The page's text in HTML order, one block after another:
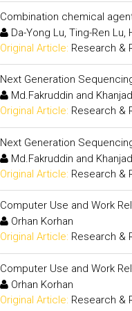
Combination chemical
Da-Yong Lu, Ting-Ren Lu,
Original Article: Research &
Next Generation
Md.Fakruddin and
Original Article: Research &
Next Generation
Md.Fakruddin and
Original Article: Research &
Computer Use and Work
Orhan Korhan
Original Article: Research &
Computer Use and Work
Orhan Korhan
Original Article: Research &